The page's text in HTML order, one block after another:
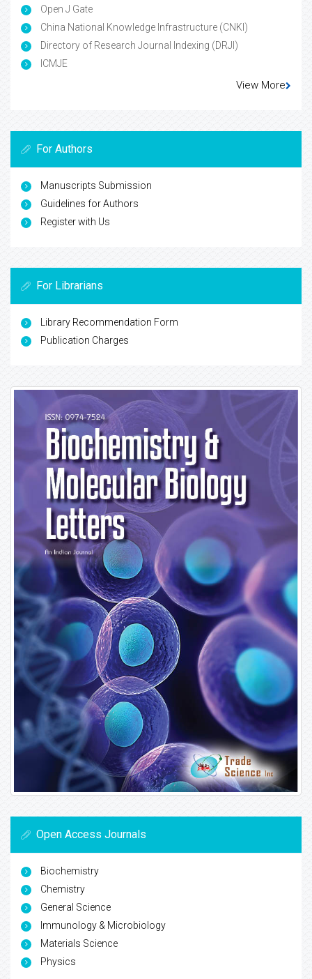
Open J Gate
China National Knowledge Infrastructure (CNKI)
Directory of Research Journal Indexing (DRJI)
ICMJE
View More
For Authors
Manuscripts Submission
Guidelines for Authors
Register with Us
For Librarians
Library Recommendation Form
Publication Charges
Open Access Journals
Biochemistry
Chemistry
General Science
Immunology & Microbiology
Materials Science
Physics